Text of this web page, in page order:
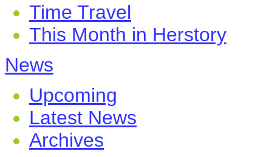
Time Travel
This Month in Herstory
News
Upcoming
Latest News
Archives